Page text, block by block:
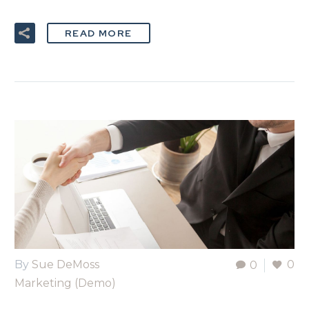
READ MORE
0 0
By Sue DeMoss
Marketing (Demo)